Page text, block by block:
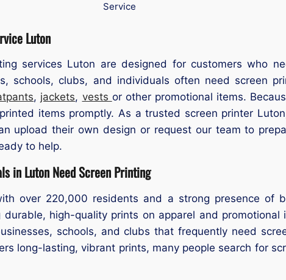
Service
Luton
services Luton are designed for customers who
schools, clubs, and individuals often need screen
, jackets, vests or other promotional items.
items promptly. As a trusted screen printer
upload their own design or request our team to
to help.
in Luton Need Screen Printing
over 220,000 residents and a strong presence of
high-quality prints on apparel and promotional
schools, and clubs that frequently need
long-lasting, vibrant prints, many people search for